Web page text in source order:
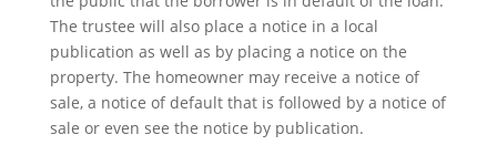
The trustee will also place a notice in a local
publication as well as by placing a notice on the
property. The homeowner may receive a notice of
sale, a notice of default that is followed by a notice of
sale or even see the notice by publication.